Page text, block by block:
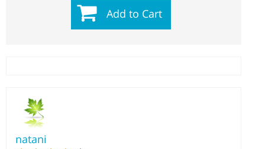
Add to Cart
natani